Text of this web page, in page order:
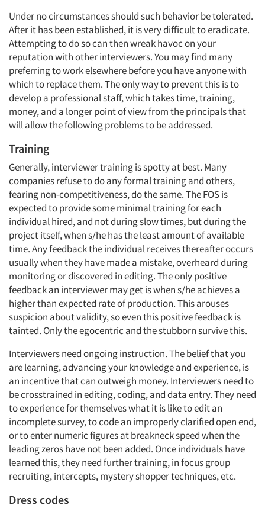
Under no circumstances should such behavior be tolerated.
After it has been established, it is very difficult to eradicate.
Attempting to do so can then wreak havoc on your
reputation with other interviewers. You may find many
preferring to work elsewhere before you have anyone with
which to replace them. The only way to prevent this is to
develop a professional staff, which takes time, training,
money, and a longer point of view from the principals that
will allow the following problems to be addressed.
Training
Generally, interviewer training is spotty at best. Many
companies refuse to do any formal training and others,
fearing non-competitiveness, do the same. The FOS is
expected to provide some minimal training for each
individual hired, and not during slow times, but during the
project itself, when s/he has the least amount of available
time. Any feedback the individual receives thereafter occurs
usually when they have made a mistake, overheard during
monitoring or discovered in editing. The only positive
feedback an interviewer may get is when s/he achieves a
higher than expected rate of production. This arouses
suspicion about validity, so even this positive feedback is
tainted. Only the egocentric and the stubborn survive this.
Interviewers need ongoing instruction. The belief that you
are learning, advancing your knowledge and experience, is
an incentive that can outweigh money. Interviewers need to
be crosstrained in editing, coding, and data entry. They need
to experience for themselves what it is like to edit an
incomplete survey, to code an improperly clarified open end,
or to enter numeric figures at breakneck speed when the
leading zeros have not been added. Once individuals have
learned this, they need further training, in focus group
recruiting, intercepts, mystery shopper techniques, etc.
Dress codes